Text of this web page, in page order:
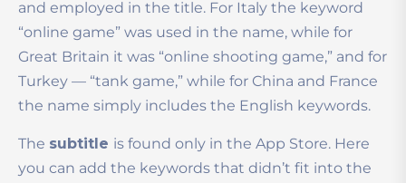
and employed in the title. For Italy the keyword
“online game” was used in the name, while for
Great Britain it was “online shooting game,” and for
Turkey — “tank game,” while for China and France
the name simply includes the English keywords.
The subtitle is found only in the App Store. Here
you can add the keywords that didn’t fit into the